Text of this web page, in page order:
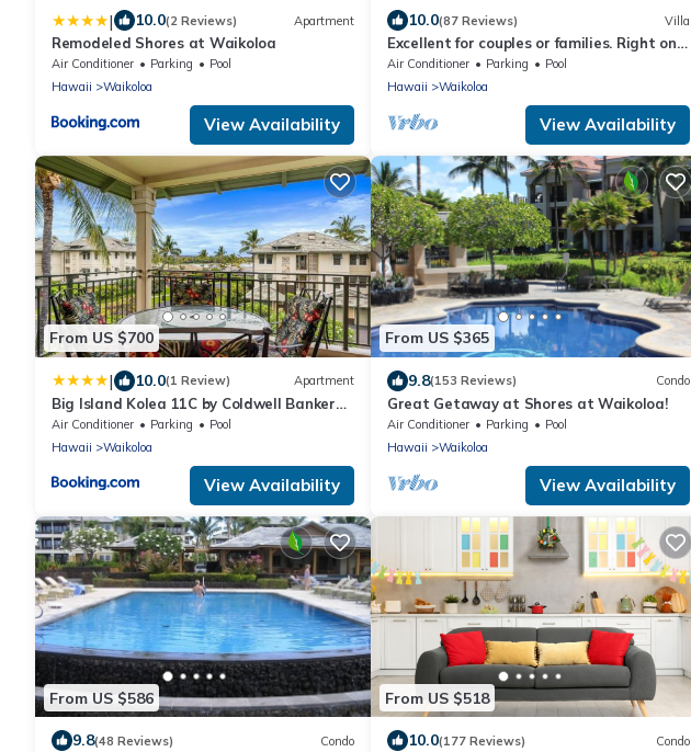
| 10.0(2 Reviews) Apartment
Remodeled Shores at Waikoloa
Air Conditioner Parking
Pool
Hawaii
Waikoloa
View Availability
10.0(87 Reviews) Villa
Excellent for couples or families. Right on
the Golf Course.
Air Conditioner Parking
Pool
Hawaii
Waikoloa
View Availability
From US $700
| 10.0(1 Review) Apartment
Big Island Kolea 11C by Coldwell Banker
Island Vacations
Air Conditioner Parking
Pool
Hawaii
Waikoloa
View Availability
From US $365
9.8(153 Reviews) Condo
Great Getaway at Shores at Waikoloa!
Air Conditioner Parking
Pool
Hawaii
Waikoloa
View Availability
From US $586
9.8(48 Reviews) Condo
From US $518
10.0(177 Reviews) Condo